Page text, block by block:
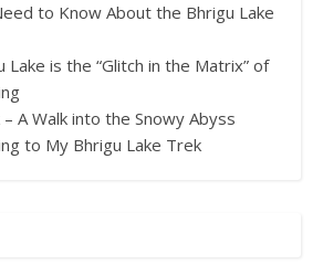
to Know About the Bhrigu Lake
Lake is the “Glitch in the Matrix” of
A Walk into the Snowy Abyss
to My Bhrigu Lake Trek